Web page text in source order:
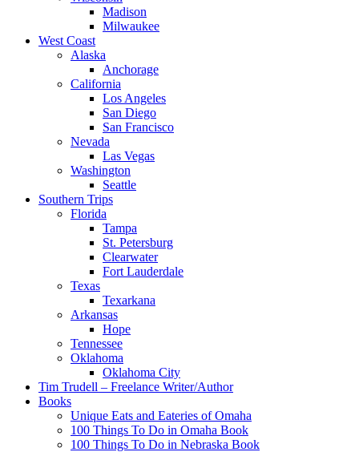
Madison
Milwaukee
West Coast
Alaska
Anchorage
California
Los Angeles
San Diego
San Francisco
Nevada
Las Vegas
Washington
Seattle
Southern Trips
Florida
Tampa
St. Petersburg
Clearwater
Fort Lauderdale
Texas
Texarkana
Arkansas
Hope
Tennessee
Oklahoma
Oklahoma City
Tim Trudell – Freelance Writer/Author
Books
Unique Eats and Eateries of Omaha
100 Things To Do in Omaha Book
100 Things To Do in Nebraska Book